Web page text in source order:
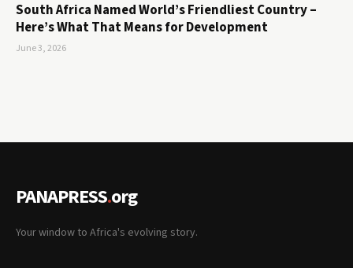
South Africa Named World’s Friendliest Country –
Here’s What That Means for Development
June 3, 2026
PANAPRESS.org
Your window to Africa's evolving story.